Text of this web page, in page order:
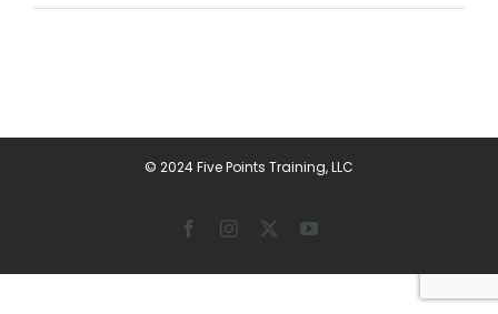
© 2024 Five Points Training, LLC
FacebookInstagram YouTube